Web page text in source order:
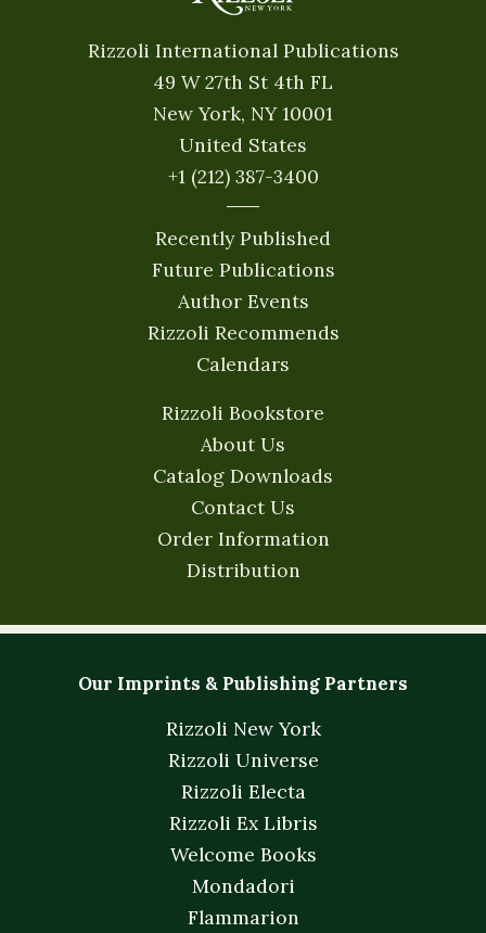
Rizzoli International Publications
49 W 27th St 4th FL
New York, NY 10001
United States
+1 (212) 387-3400
Recently Published
Future Publications
Author Events
Rizzoli Recommends
Calendars
Rizzoli Bookstore
About Us
Catalog Downloads
Contact Us
Order Information
Distribution
Our Imprints & Publishing Partners
Rizzoli New York
Rizzoli Universe
Rizzoli Electa
Rizzoli Ex Libris
Welcome Books
Mondadori
Flammarion